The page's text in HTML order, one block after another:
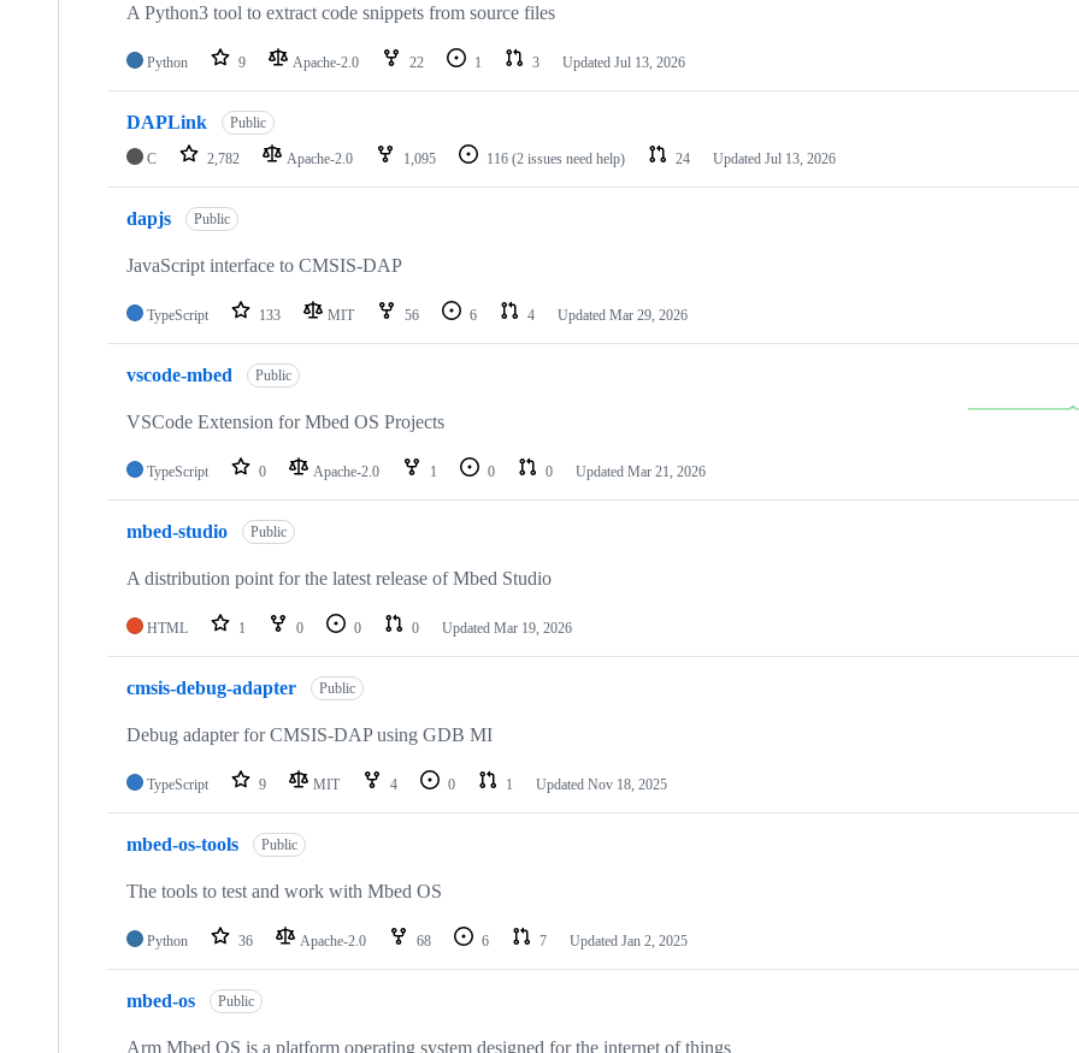
A Python3 tool to extract code snippets from source files
Python 9 Apache-2.0 22 1 3 Updated Jul 13, 2026
DAPLink Public
C 2,782 Apache-2.0 1,095 116 (2 issues need help) 24 Updated Jul 13, 2026
dapjs Public
JavaScript interface to CMSIS-DAP
TypeScript 133 MIT 56 6 4 Updated Mar 29, 2026
vscode-mbed Public
VSCode Extension for Mbed OS Projects
TypeScript 0 Apache-2.0 1 0 0 Updated Mar 21, 2026
mbed-studio Public
A distribution point for the latest release of Mbed Studio
HTML 1 0 0 0 Updated Mar 19, 2026
cmsis-debug-adapter Public
Debug adapter for CMSIS-DAP using GDB MI
TypeScript 9 MIT 4 0 1 Updated Nov 18, 2025
mbed-os-tools Public
The tools to test and work with Mbed OS
Python 36 Apache-2.0 68 6 7 Updated Jan 2, 2025
mbed-os Public
Arm Mbed OS is a platform operating system designed for the internet of things